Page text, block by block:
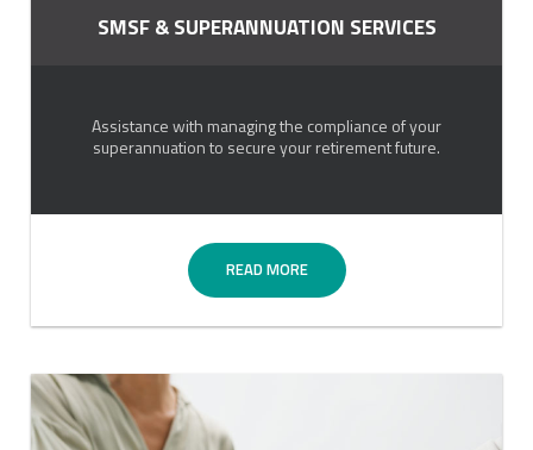
SMSF & SUPERANNUATION SERVICES
Assistance with managing the compliance of your
superannuation to secure your retirement future.
READ MORE